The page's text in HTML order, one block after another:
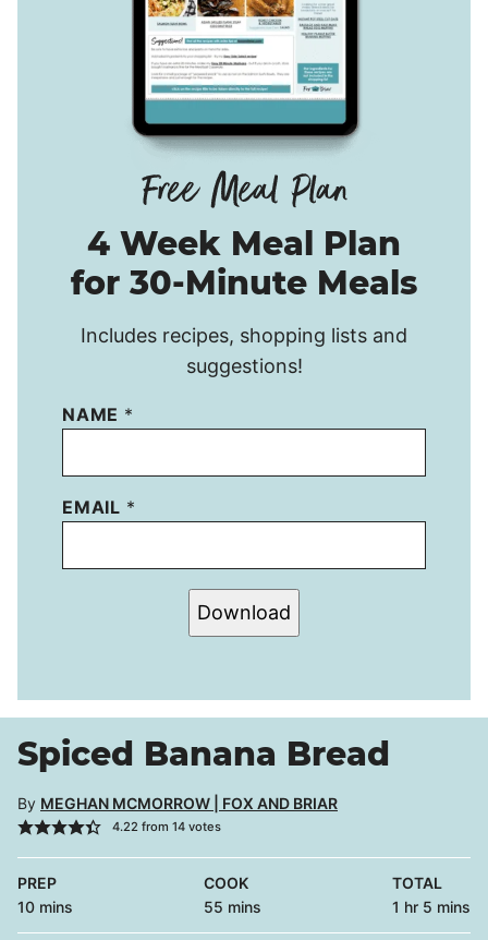
4 Week Meal Plan
for 30-Minute Meals
Includes recipes, shopping lists and
suggestions!
NAME *
EMAIL *
Download
Spiced Banana Bread
By MEGHAN MCMORROW | FOX AND BRIAR
4.22from 14votes
PREP
10minutes
mins
COOK
55 minutes
mins
TOTAL
1 hour
hr 5 minutes
mins